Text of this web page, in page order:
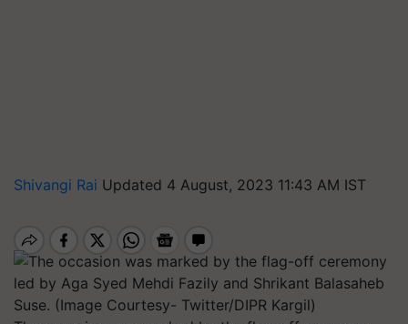
Shivangi Rai Updated 4 August, 2023 11:43 AM IST